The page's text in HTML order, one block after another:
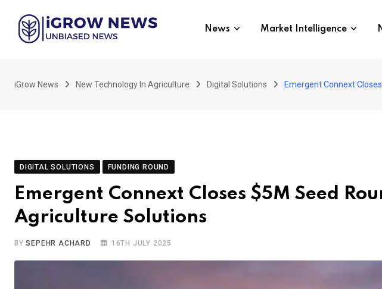
content
News Market Intelligence
iGrow News New Technology In Agriculture Digital Solutions Emergent Connext
DIGITAL SOLUTIONS FUNDING ROUND
Emergent Connext Closes $5M Seed
Agriculture Solutions
BYSEPEHR ACHARD 16TH JULY 2025